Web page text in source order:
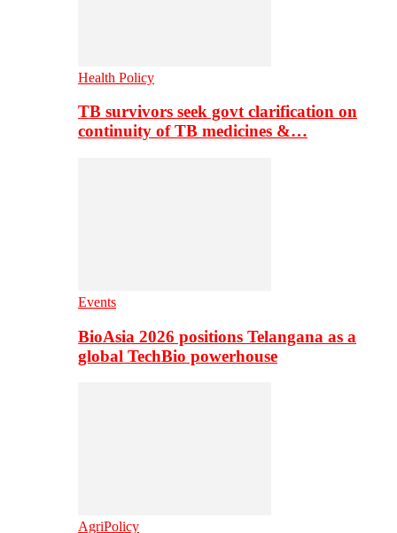
Health Policy
TB survivors seek govt clarification on
continuity of TB medicines &…
Events
BioAsia 2026 positions Telangana as a
global TechBio powerhouse
AgriPolicy